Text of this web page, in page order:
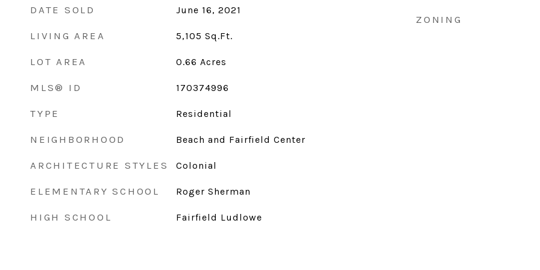
DATE SOLD June 16, 2021
LIVING AREA 5,105 Sq.Ft.
LOT AREA 0.66 Acres
MLS® ID 170374996
TYPE Residential
NEIGHBORHOOD Beach and Fairfield Center
ARCHITECTURE STYLES Colonial
ELEMENTARY SCHOOL Roger Sherman
HIGH SCHOOL Fairfield Ludlowe
ZONING